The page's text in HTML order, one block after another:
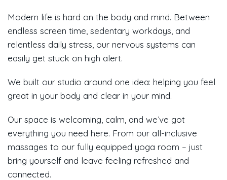
Modern life is hard on the body and mind. Between
endless screen time, sedentary workdays, and
relentless daily stress, our nervous systems can
easily get stuck on high alert.
We built our studio around one idea: helping you feel
great in your body and clear in your mind.
Our space is welcoming, calm, and we’ve got
everything you need here. From our all-inclusive
massages to our fully equipped yoga room – just
bring yourself and leave feeling refreshed and
connected.